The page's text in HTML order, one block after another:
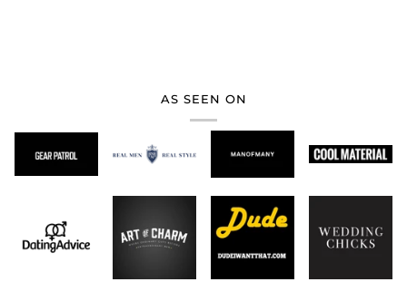
AS SEEN ON